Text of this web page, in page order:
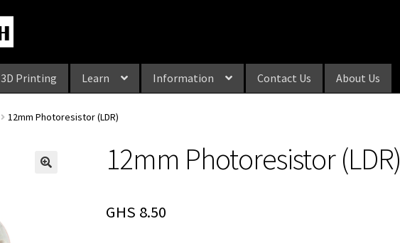
3D Printing Learn Information Contact Us About Us
12mm Photoresistor (LDR)
12mm Photoresistor (LDR)
GHS 8.50